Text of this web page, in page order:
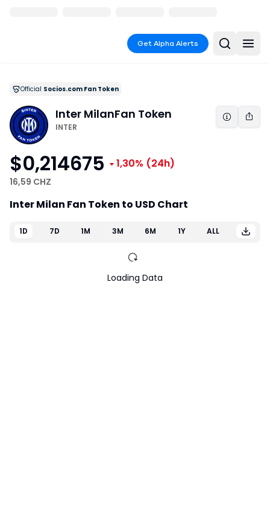
Get Alpha Alerts
Official Socios.com Fan Token
Inter MilanFan Token
INTER
$0,214675 1,30% (24h)
16,59 CHZ
Inter Milan Fan Token to USD Chart
1D 7D 1M 3M 6M 1Y ALL
Loading Data